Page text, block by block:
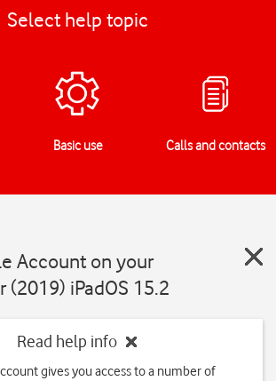
Select help topic
Basic use Calls and contacts
Account on your
(2019) iPadOS 15.2
Read help info
gives you access to a number of